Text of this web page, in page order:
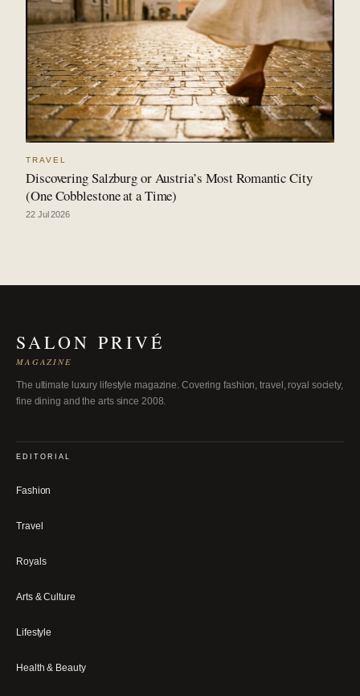
TRAVEL
Discovering Salzburg or Austria’s Most Romantic City
(One Cobblestone at a Time)
22 Jul 2026
SALON PRIVÉ
MAGAZINE
The ultimate luxury lifestyle magazine. Covering fashion, travel, royal society,
fine dining and the arts since 2008.
EDITORIAL
Fashion
Travel
Royals
Arts & Culture
Lifestyle
Health & Beauty